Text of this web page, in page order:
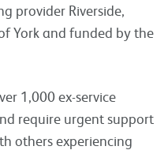
provider Riverside,
York and funded by the
1,000 ex-service
require urgent support
others experiencing